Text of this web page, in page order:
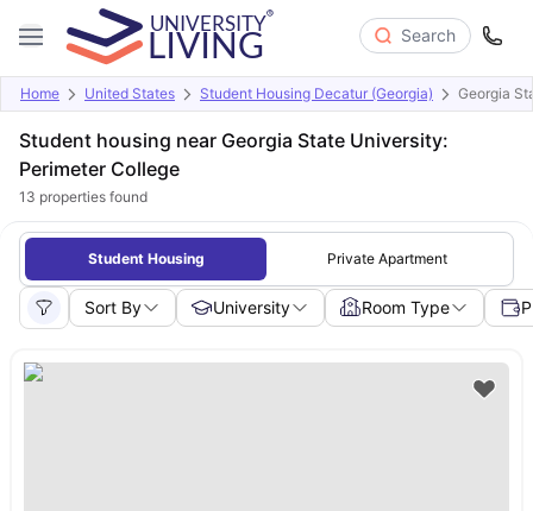
Search
Home United States Student Housing Decatur (Georgia) Georgia
Student housing near Georgia State University:
Perimeter College
13 properties found
Student Housing Private Apartment
Sort By University Room Type